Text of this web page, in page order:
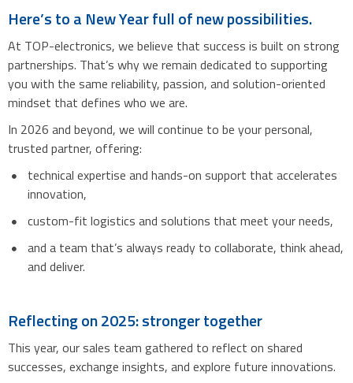
Here’s to a New Year full of new possibilities.
At TOP-electronics, we believe that success is built on strong
partnerships. That’s why we remain dedicated to supporting
you with the same reliability, passion, and solution-oriented
mindset that defines who we are.
In 2026 and beyond, we will continue to be your personal,
trusted partner, offering:
technical expertise and hands-on support that accelerates
innovation,
custom-fit logistics and solutions that meet your needs,
and a team that’s always ready to collaborate, think ahead,
and deliver.
Reflecting on 2025: stronger together
This year, our sales team gathered to reflect on shared
successes, exchange insights, and explore future innovations.